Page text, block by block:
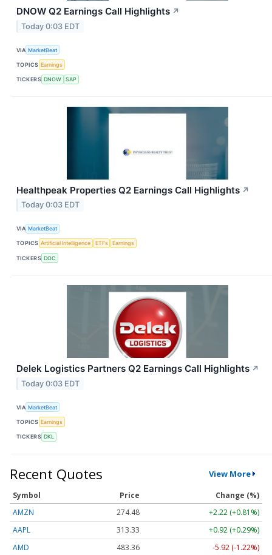
DNOW Q2 Earnings Call Highlights ↗
Today 0:03 EDT
VIA MarketBeat
TOPICS Earnings
TICKERS DNOW SAP
Healthpeak Properties Q2 Earnings Call Highlights ↗
Today 0:03 EDT
VIA MarketBeat
TOPICS Artificial Intelligence ETFs Earnings
TICKERS DOC
Delek Logistics Partners Q2 Earnings Call Highlights ↗
Today 0:03 EDT
VIA MarketBeat
TOPICS Earnings
TICKERS DKL
Recent Quotes View More
Symbol Price
Change (%)
AMZN
274.48
+2.22 (+0.81%)
AAPL
313.33
+0.92 (+0.29%)
AMD
483.36 -5.92 (-1.22%)